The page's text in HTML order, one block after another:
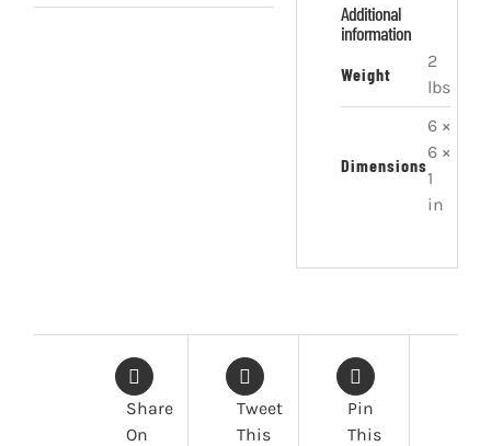
Additional
information
Weight
2
lbs
Dimensions
6 ×
6 ×
1
in
Share
On
Tweet
This
Pin
This